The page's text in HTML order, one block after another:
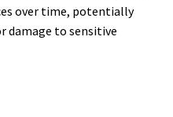
over time, potentially
damage to sensitive